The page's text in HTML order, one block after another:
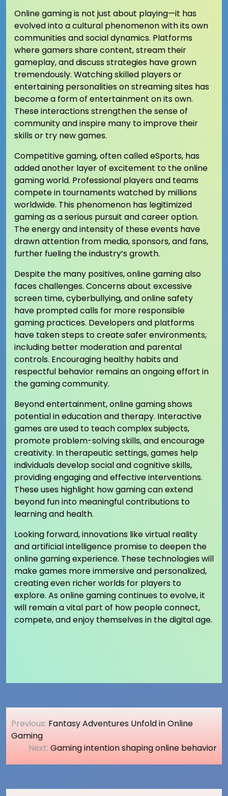
Online gaming is not just about playing—it has
evolved into a cultural phenomenon with its own
communities and social dynamics. Platforms
where gamers share content, stream their
gameplay, and discuss strategies have grown
tremendously. Watching skilled players or
entertaining personalities on streaming sites has
become a form of entertainment on its own.
These interactions strengthen the sense of
community and inspire many to improve their
skills or try new games.
Competitive gaming, often called eSports, has
added another layer of excitement to the online
gaming world. Professional players and teams
compete in tournaments watched by millions
worldwide. This phenomenon has legitimized
gaming as a serious pursuit and career option.
The energy and intensity of these events have
drawn attention from media, sponsors, and fans,
further fueling the industry’s growth.
Despite the many positives, online gaming also
faces challenges. Concerns about excessive
screen time, cyberbullying, and online safety
have prompted calls for more responsible
gaming practices. Developers and platforms
have taken steps to create safer environments,
including better moderation and parental
controls. Encouraging healthy habits and
respectful behavior remains an ongoing effort in
the gaming community.
Beyond entertainment, online gaming shows
potential in education and therapy. Interactive
games are used to teach complex subjects,
promote problem-solving skills, and encourage
creativity. In therapeutic settings, games help
individuals develop social and cognitive skills,
providing engaging and effective interventions.
These uses highlight how gaming can extend
beyond fun into meaningful contributions to
learning and health.
Looking forward, innovations like virtual reality
and artificial intelligence promise to deepen the
online gaming experience. These technologies will
make games more immersive and personalized,
creating even richer worlds for players to
explore. As online gaming continues to evolve, it
will remain a vital part of how people connect,
compete, and enjoy themselves in the digital age.
Post
navigation
Previous: Fantasy Adventures Unfold in Online
Gaming
Next: Gaming intention shaping online behavior